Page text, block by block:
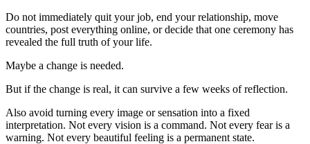
Do not immediately quit your job, end your relationship, move
countries, post everything online, or decide that one ceremony has
revealed the full truth of your life.
Maybe a change is needed.
But if the change is real, it can survive a few weeks of reflection.
Also avoid turning every image or sensation into a fixed
interpretation. Not every vision is a command. Not every fear is a
warning. Not every beautiful feeling is a permanent state.